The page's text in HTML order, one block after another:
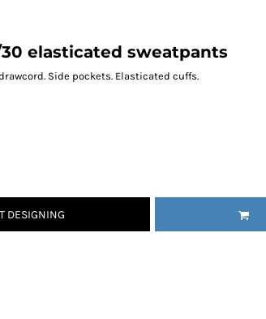
elasticated sweatpants
Side pockets. Elasticated cuffs.
DESIGNING